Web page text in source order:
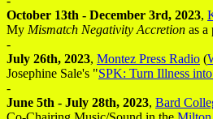
October 13th - December 3rd, 2023,
My Mismatch Negativity Accretion as a
-
July 26th, 2023, Montez Press Radio (
Josephine Sale's "SPK: Turn Illness
-
June 5th - July 28th, 2023, Bard